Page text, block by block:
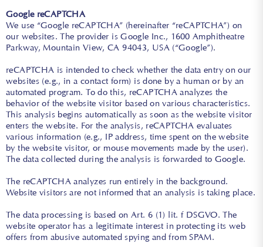
Google reCAPTCHA
We use “Google reCAPTCHA” (hereinafter “reCAPTCHA”) on
our websites. The provider is Google Inc., 1600 Amphitheatre
Parkway, Mountain View, CA 94043, USA (“Google”).
reCAPTCHA is intended to check whether the data entry on our
websites (e.g., in a contact form) is done by a human or by an
automated program. To do this, reCAPTCHA analyzes the
behavior of the website visitor based on various characteristics.
This analysis begins automatically as soon as the website visitor
enters the website. For the analysis, reCAPTCHA evaluates
various information (e.g., IP address, time spent on the website
by the website visitor, or mouse movements made by the user).
The data collected during the analysis is forwarded to Google.
The reCAPTCHA analyzes run entirely in the background.
Website visitors are not informed that an analysis is taking place.
The data processing is based on Art. 6 (1) lit. f DSGVO. The
website operator has a legitimate interest in protecting its web
offers from abusive automated spying and from SPAM.